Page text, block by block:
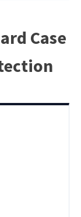
Case